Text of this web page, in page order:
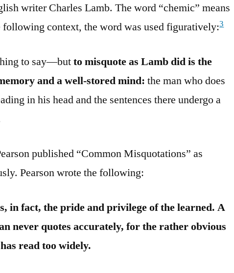
writer Charles Lamb. The word “chemic” means
following context, the word was used figuratively:3
to say—butto misquote as Lamb did is the
and a well-stored mind: the man who does
in his head and the sentences there undergo a
published “Common Misquotations” as
Pearson wrote the following:
in fact, the pride and privilege of the learned. A
never quotes accurately, for the rather obvious
read too widely.